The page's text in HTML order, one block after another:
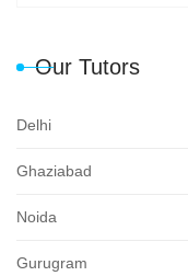
Our Tutors
Delhi
Ghaziabad
Noida
Gurugram